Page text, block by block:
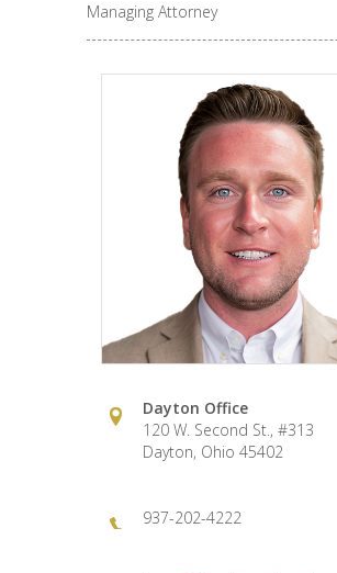
Managing Attorney
Dayton Office
120 W. Second St., #313
Dayton, Ohio 45402
937-202-4222